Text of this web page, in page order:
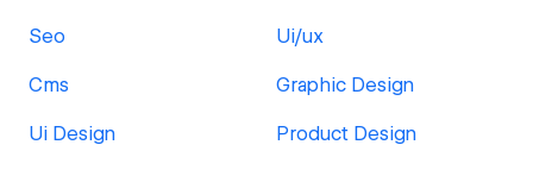
Seo Ui/ux
Cms Graphic Design
Ui Design Product Design